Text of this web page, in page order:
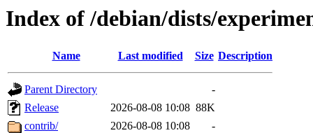
Index of /debian/dists/
Name Last modified Size Description
Parent Directory
-
Release
2026-08-08 10:08 88K
contrib/
2026-08-08 10:08
-